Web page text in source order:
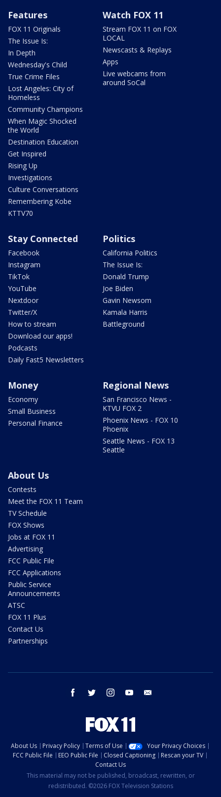
Features
FOX 11 Originals
The Issue Is:
In Depth
Wednesday's Child
True Crime Files
Lost Angeles: City of
Homeless
Community Champions
When Magic Shocked
the World
Destination Education
Get Inspired
Rising Up
Investigations
Culture Conversations
Remembering Kobe
KTTV70
Watch FOX 11
Stream FOX 11 on FOX
LOCAL
Newscasts & Replays
Apps
Live webcams from
around SoCal
Stay Connected
Facebook
Instagram
TikTok
YouTube
Nextdoor
Twitter/X
How to stream
Download our apps!
Podcasts
Daily Fast5 Newsletters
Politics
California Politics
The Issue Is:
Donald Trump
Joe Biden
Gavin Newsom
Kamala Harris
Battleground
Money
Economy
Small Business
Personal Finance
Regional News
San Francisco News -
KTVU FOX 2
Phoenix News - FOX 10
Phoenix
Seattle News - FOX 13
Seattle
About Us
Contests
Meet the FOX 11 Team
TV Schedule
FOX Shows
Jobs at FOX 11
Advertising
FCC Public File
FCC Applications
Public Service
Announcements
ATSC
FOX 11 Plus
Contact Us
Partnerships
facebook twitter instagram youtube
About Us Privacy Policy Terms of Use
Your Privacy Choices
FCC Public File
EEO Public File Closed Captioning
Rescan your TV
Contact Us
This material may not be published, broadcast, rewritten, or
redistributed. ©2026 FOX Television Stations